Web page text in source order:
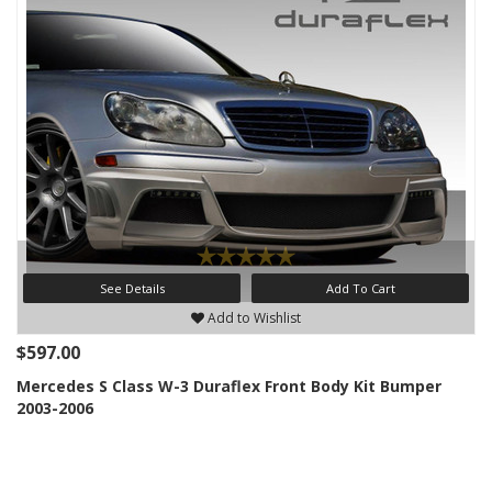
See Details Add To Cart
Add to Wishlist
$597.00
Mercedes S Class W-3 Duraflex Front Body Kit Bumper
2003-2006